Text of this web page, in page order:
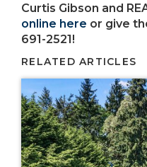
Curtis Gibson and
online here or give
691-2521!
RELATED ARTICLES